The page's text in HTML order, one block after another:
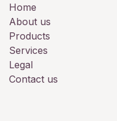
Home
About us
Products
Services
Legal
Contact us